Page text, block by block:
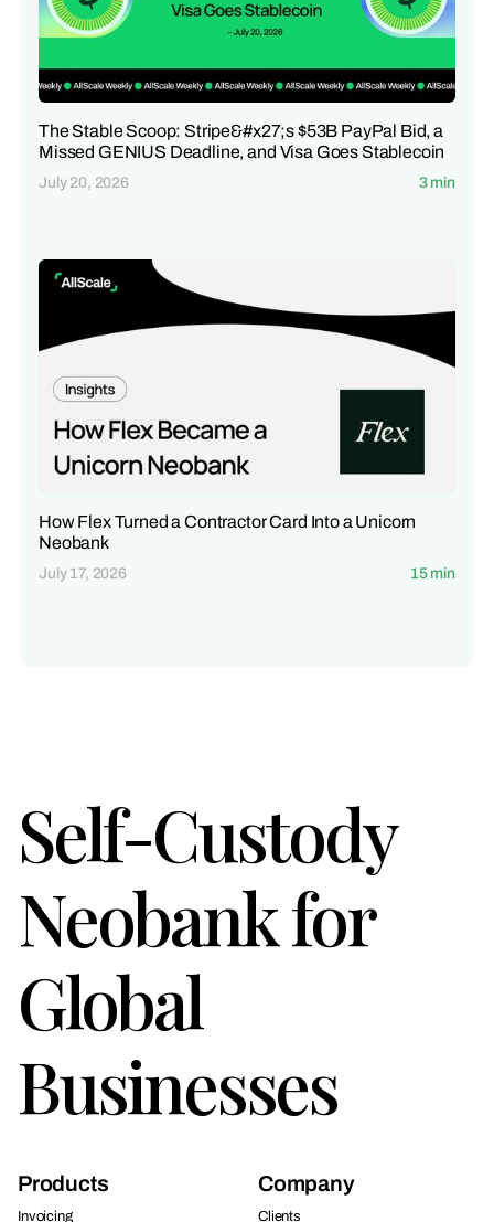
The Stable Scoop: Stripe&#x27;s $53B PayPal Bid, a
Missed GENIUS Deadline, and Visa Goes Stablecoin
July 20, 2026 3 min
How Flex Turned a Contractor Card Into a Unicorn
Neobank
July 17, 2026 15 min
Self-Custody
Neobank for
Global
Businesses
Products
Invoicing
Company
Clients